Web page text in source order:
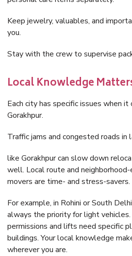
Keep jewelry, valuables, and
you.
Stay with the crew to supervise
Local Knowledge
Each city has specific issues when
Gorakhpur.
Traffic jams and congested roads in
like Gorakhpur can slow down
well. Local route and
movers are time- and stress-savers.
For example, in Rohini or South
always the priority for light vehicles.
permissions and lifts need specific
buildings. Your local knowledge
wherever you are.